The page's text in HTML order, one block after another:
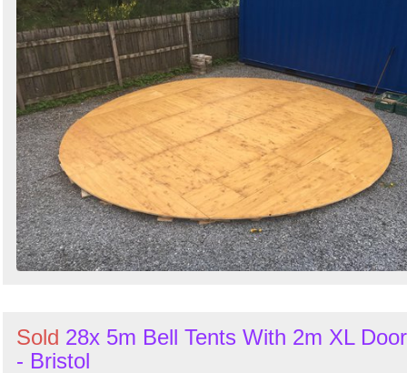
Sold 28x 5m Bell Tents With 2m XL Door
- Bristol